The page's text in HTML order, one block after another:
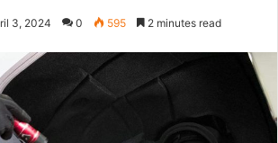
3, 2024 0 595 2 minutes read